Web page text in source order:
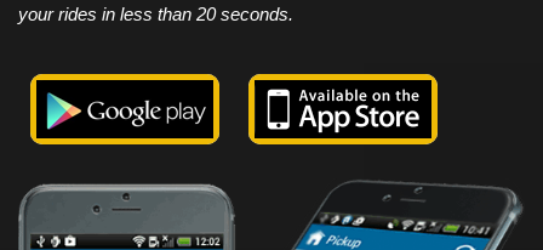
your rides in less than 20 seconds.